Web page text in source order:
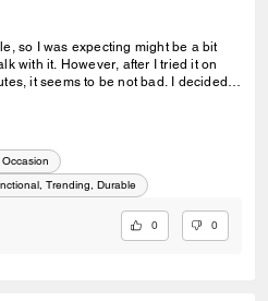
so I was expecting might be a bit
with it. However, after I tried it on
it seems to be not bad. I decided
recommend it.
Trending, Durable
0 0